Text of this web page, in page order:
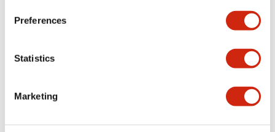
Preferences
Statistics
Marketing
Documents and Files
Catalogs & Brochures Approvals And